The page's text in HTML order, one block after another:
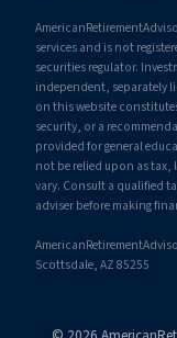
services and is not
securities regulator.
independent, separately
on this website
security, or a
provided for general
not be relied upon as
vary. Consult a qualified
adviser before making
Scottsdale, AZ 85255